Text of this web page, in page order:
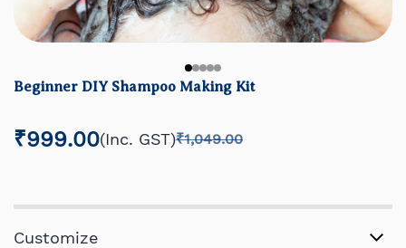
Beginner DIY Shampoo Making Kit
₹999.00(Inc. GST)₹1,049.00
Customize